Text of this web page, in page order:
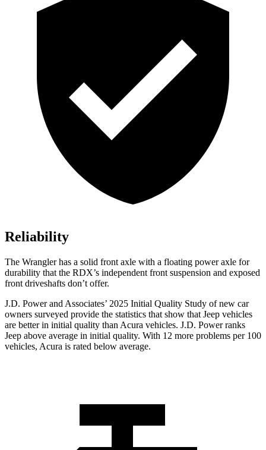
Reliability
The Wrangler has a solid front axle with a floating power axle for
durability that the RDX’s independent front suspension and exposed
front driveshafts don’t offer.
J.D. Power and Associates’ 2025 Initial Quality Study of new car
owners surveyed provide the statistics that show that Jeep vehicles
are better in initial quality than Acura vehicles. J.D. Power ranks
Jeep above average in initial quality. With 12 more problems per 100
vehicles, Acura is rated below average.